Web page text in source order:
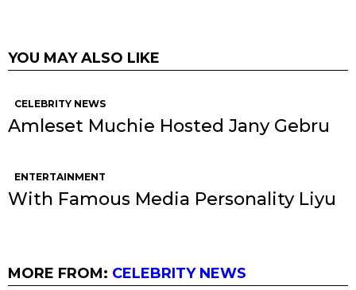
YOU MAY ALSO LIKE
CELEBRITY NEWS
Amleset Muchie Hosted Jany Gebru
ENTERTAINMENT
With Famous Media Personality Liyu
MORE FROM: CELEBRITY NEWS